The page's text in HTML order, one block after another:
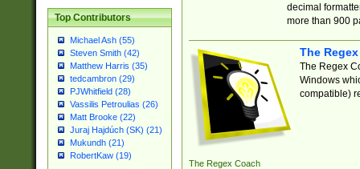
Top Contributors
Michael Ash (55)
Steven Smith (42)
Matthew Harris (35)
tedcambron (29)
PJWhitfield (28)
Vassilis Petroulias (26)
Matt Brooke (22)
Juraj Hajdúch (SK) (21)
Mukundh (21)
RobertKaw (19)
decimal
more than 900
The Regex Coach
The
The Regex
Windows
compatible)